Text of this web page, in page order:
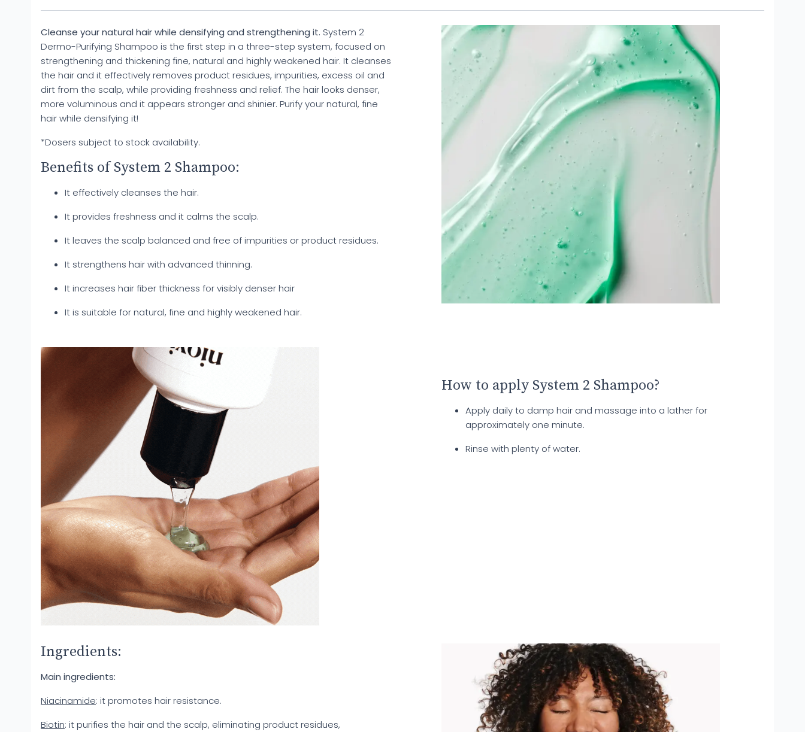
Cleanse your natural hair while densifying and strengthening it. System 2
Dermo-Purifying Shampoo is the first step in a three-step system, focused on
strengthening and thickening fine, natural and highly weakened hair. It cleanses
the hair and it effectively removes product residues, impurities, excess oil and
dirt from the scalp, while providing freshness and relief. The hair looks denser,
more voluminous and it appears stronger and shinier. Purify your natural, fine
hair while densifying it!
*Dosers subject to stock availability.
Benefits of System 2 Shampoo:
It effectively cleanses the hair.
It provides freshness and it calms the scalp.
It leaves the scalp balanced and free of impurities or product residues.
It strengthens hair with advanced thinning.
It increases hair fiber thickness for visibly denser hair
It is suitable for natural, fine and highly weakened hair.
How to apply System 2 Shampoo?
Apply daily to damp hair and massage into a lather for
approximately one minute.
Rinse with plenty of water.
Ingredients:
Main ingredients:
Niacinamide: it promotes hair resistance.
Biotin: it purifies the hair and the scalp, eliminating product residues,